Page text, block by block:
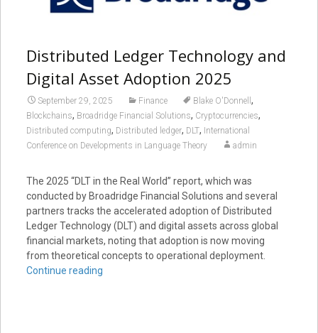
Distributed Ledger Technology and
Digital Asset Adoption 2025
September 29, 2025 Finance Blake O'Donnell ,
Blockchains, Broadridge Financial Solutions, Cryptocurrencies,
Distributed computing, Distributed ledger, DLT, International
Conference on Developments in Language Theory
admin
The 2025 “DLT in the Real World” report, which was
conducted by Broadridge Financial Solutions and several
partners tracks the accelerated adoption of Distributed
Ledger Technology (DLT) and digital assets across global
financial markets, noting that adoption is now moving
from theoretical concepts to operational deployment.
Continue reading